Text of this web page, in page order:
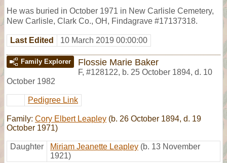
He was buried in October 1971 in New Carlisle Cemetery,
New Carlisle, Clark Co., OH, Findagrave #17137318.
Last Edited 10 March 2019 00:00:00
Family Explorer Flossie Marie Baker
F, #128122, b. 25 October 1894, d. 10
October 1982
Pedigree Link
Family: Cory Elbert Leapley (b. 26 October 1894, d. 19
October 1971)
Daughter Miriam Jeanette Leapley (b. 13 November
1921)